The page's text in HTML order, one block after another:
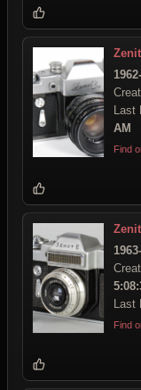
Last
AM
Find
Last
Find